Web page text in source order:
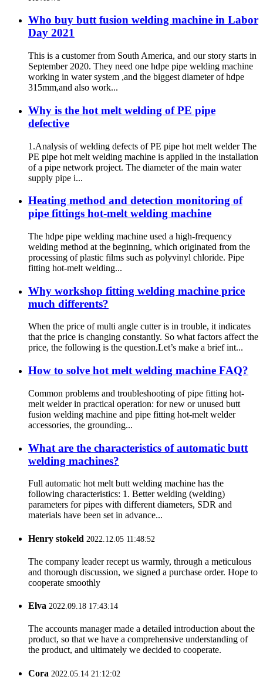
Machine
Who buy butt fusion welding machine in Labor
Day 2021
This is a customer from South America, and our story starts in
September 2020. They need one hdpe pipe welding machine
working in water system ,and the biggest diameter of hdpe
315mm,and also work...
Why is the hot melt welding of PE pipe
defective
1.Analysis of welding defects of PE pipe hot melt welder The
PE pipe hot melt welding machine is applied in the installation
of a pipe network project. The diameter of the main water
supply pipe i...
Heating method and detection monitoring of
pipe fittings hot-melt welding machine
The hdpe pipe welding machine used a high-frequency
welding method at the beginning, which originated from the
processing of plastic films such as polyvinyl chloride. Pipe
fitting hot-melt welding...
Why workshop fitting welding machine price
much differents?
When the price of multi angle cutter is in trouble, it indicates
that the price is changing constantly. So what factors affect the
price, the following is the question.Let’s make a brief int...
How to solve hot melt welding machine FAQ?
Common problems and troubleshooting of pipe fitting hot-
melt welder in practical operation: for new or unused butt
fusion welding machine and pipe fitting hot-melt welder
accessories, the grounding...
What are the characteristics of automatic butt
welding machines?
Full automatic hot melt butt welding machine has the
following characteristics: 1. Better welding (welding)
parameters for pipes with different diameters, SDR and
materials have been set in advance...
Henry stokeld 2022.12.05 11:48:52
The company leader recept us warmly, through a meticulous
and thorough discussion, we signed a purchase order. Hope to
cooperate smoothly
Elva 2022.09.18 17:43:14
The accounts manager made a detailed introduction about the
product, so that we have a comprehensive understanding of
the product, and ultimately we decided to cooperate.
Cora 2022.05.14 21:12:02